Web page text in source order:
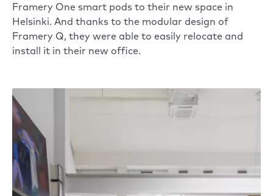
Framery One smart pods to their new space in
Helsinki. And thanks to the modular design of
Framery Q, they were able to easily relocate and
install it in their new office.